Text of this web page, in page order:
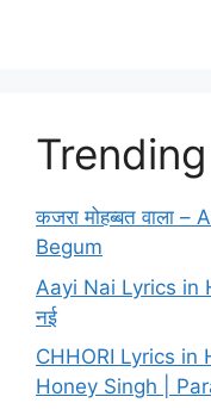
कजरा मोहब्बत वाला
Begum
Aayi Nai Lyrics in
नई
CHHORI Lyrics in
Honey Singh |